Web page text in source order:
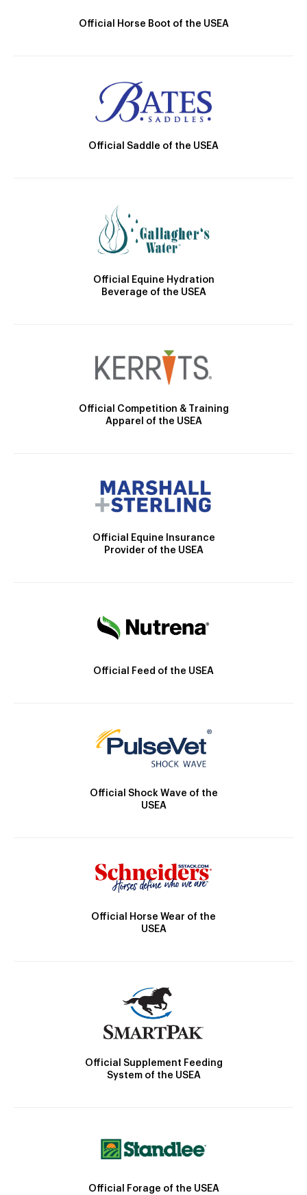
Official Horse Boot of the USEA
Official Saddle of the USEA
Official Equine Hydration
Beverage of the USEA
Official Competition & Training
Apparel of the USEA
Official Equine Insurance
Provider of the USEA
Official Feed of the USEA
Official Shock Wave of the
USEA
Official Horse Wear of the
USEA
Official Supplement Feeding
System of the USEA
Official Forage of the USEA